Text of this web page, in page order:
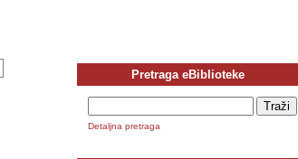
Pretraga eBiblioteke
Detaljna pretraga